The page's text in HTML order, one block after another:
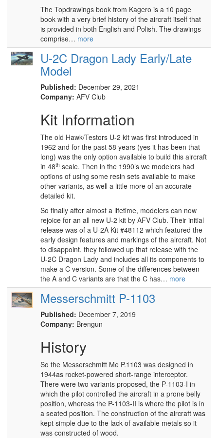
The Topdrawings book from Kagero is a 10 page
book with a very brief history of the aircraft itself that
is provided in both English and Polish. The drawings
comprise… more
U-2C Dragon Lady Early/Late
Model
Published: December 29, 2021
Company: AFV Club
Kit Information
The old Hawk/Testors U-2 kit was first introduced in
1962 and for the past 58 years (yes it has been that
long) was the only option available to build this aircraft
in 48th scale. Then in the 1990’s we modelers had
options of using some resin sets available to make
other variants, as well a little more of an accurate
detailed kit.
So finally after almost a lifetime, modelers can now
rejoice for an all new U-2 kit by AFV Club. Their initial
release was of a U-2A Kit #48112 which featured the
early design features and markings of the aircraft. Not
to disappoint, they followed up that release with the
U-2C Dragon Lady and includes all its components to
make a C version. Some of the differences between
the A and C variants are that the C has… more
Messerschmitt P-1103
Published: December 7, 2019
Company: Brengun
History
So the Messerschmitt Me P.1103 was designed in
1944as rocket-powered short-range interceptor.
There were two variants proposed, the P-1103-I in
which the pilot controlled the aircraft in a prone belly
position, whereas the P-1103-II is where the pilot is in
a seated position. The construction of the aircraft was
kept simple due to the lack of available metals so it
was constructed of wood.